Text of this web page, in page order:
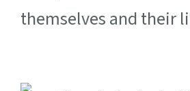
themselves and their